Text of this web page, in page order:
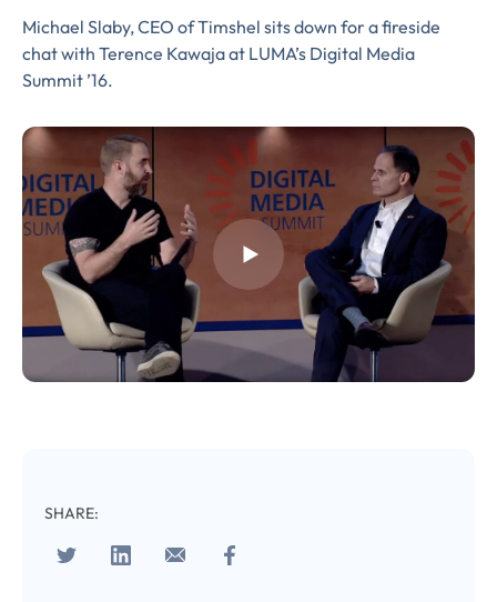
Michael Slaby, CEO of Timshel sits down for a fireside
chat with Terence Kawaja at LUMA’s Digital Media
Summit ’16.
SHARE:
Almost There!
Complete the form to
subscribe
to LUMA's Insights.
Almost done!